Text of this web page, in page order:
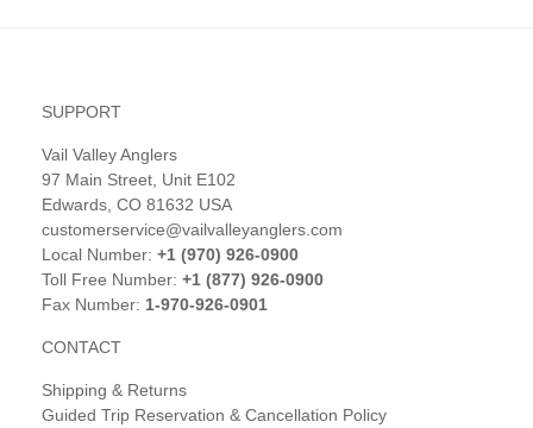
SUPPORT
Vail Valley Anglers
97 Main Street, Unit E102
Edwards, CO 81632 USA
customerservice@vailvalleyanglers.com
Local Number: +1 (970) 926-0900
Toll Free Number: +1 (877) 926-0900
Fax Number: 1-970-926-0901
CONTACT
Shipping & Returns
Guided Trip Reservation & Cancellation Policy